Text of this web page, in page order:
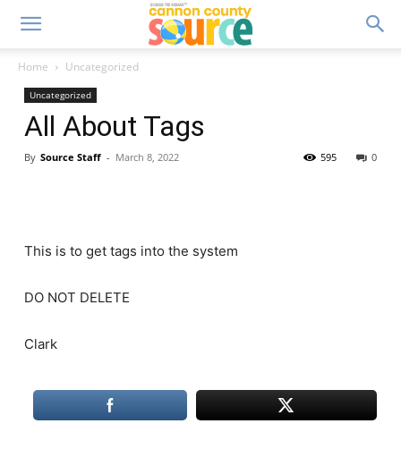
Home Uncategorized
Uncategorized
All About Tags
By Source Staff - March 8, 2022 0
595
This is to get tags into the system
DO NOT DELETE
Clark